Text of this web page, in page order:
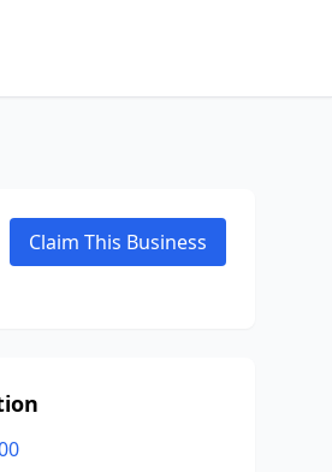
Claim This Business